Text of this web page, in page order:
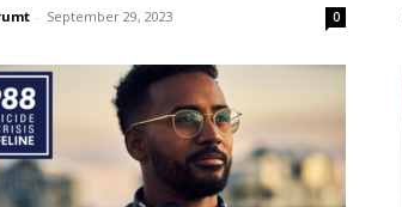
- September 29, 2023 0